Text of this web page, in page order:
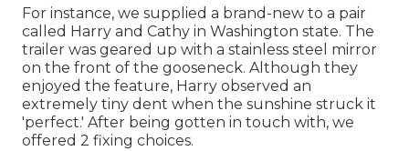
For instance, we supplied a brand-new to a pair
called Harry and Cathy in Washington state. The
trailer was geared up with a stainless steel mirror
on the front of the gooseneck. Although they
enjoyed the feature, Harry observed an
extremely tiny dent when the sunshine struck it
'perfect.' After being gotten in touch with, we
offered 2 fixing choices.